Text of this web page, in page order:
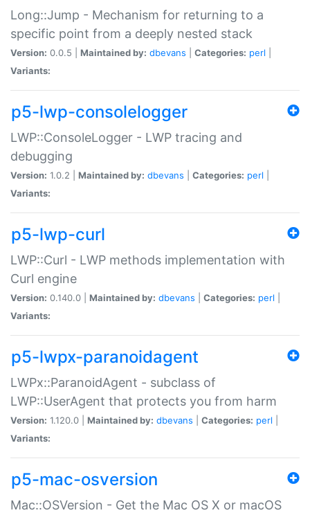
Long::Jump - Mechanism for returning to a
specific point from a deeply nested stack
Version: 0.0.5 | Maintained by: dbevans Categories: perl
Variants:
p5-lwp-consolelogger
LWP::ConsoleLogger - LWP tracing and
debugging
Version: 1.0.2 | Maintained by: dbevans Categories: perl
Variants:
p5-lwp-curl
LWP::Curl - LWP methods implementation with
Curl engine
Version: 0.140.0 | Maintained by: dbevans Categories: perl
Variants:
p5-lwpx-paranoidagent
LWPx::ParanoidAgent - subclass of
LWP::UserAgent that protects you from harm
Version: 1.120.0 | Maintained by: dbevans Categories: perl
Variants:
p5-mac-osversion
Mac::OSVersion - Get the Mac OS X or macOS